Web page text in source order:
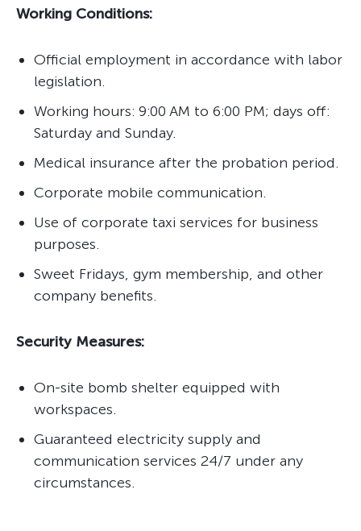
Working Conditions:
Official employment in accordance with labor
legislation.
Working hours: 9:00 AM to 6:00 PM; days off:
Saturday and Sunday.
Medical insurance after the probation period.
Corporate mobile communication.
Use of corporate taxi services for business
purposes.
Sweet Fridays, gym membership, and other
company benefits.
Security Measures:
On-site bomb shelter equipped with
workspaces.
Guaranteed electricity supply and
communication services 24/7 under any
circumstances.